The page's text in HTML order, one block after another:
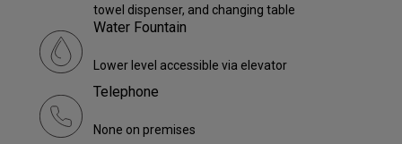
towel dispenser, and changing table
Water Fountain
Lower level accessible via elevator
Telephone
None on premises